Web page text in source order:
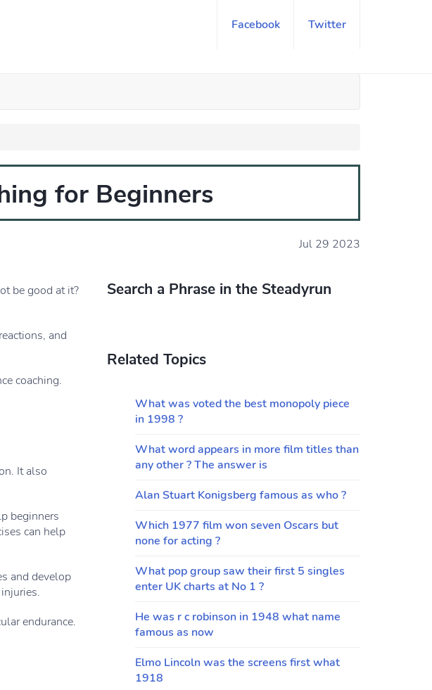
Facebook Twitter
for Beginners
Jul 29 2023
be good at it?
and
coaching.
It also
beginners
can help
and develop
endurance.
Search a Phrase in the Steadyrun
Related Topics
What was voted the best monopoly piece
in 1998 ?
What word appears in more film titles than
any other ? The answer is
Alan Stuart Konigsberg famous as who ?
Which 1977 film won seven Oscars but
none for acting ?
What pop group saw their first 5 singles
enter UK charts at No 1 ?
He was r c robinson in 1948 what name
famous as now
Elmo Lincoln was the screens first what
1918